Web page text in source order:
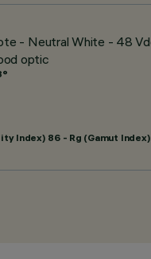
- Neutral White - 48
optic
Index) 86 - Rg (Gamut